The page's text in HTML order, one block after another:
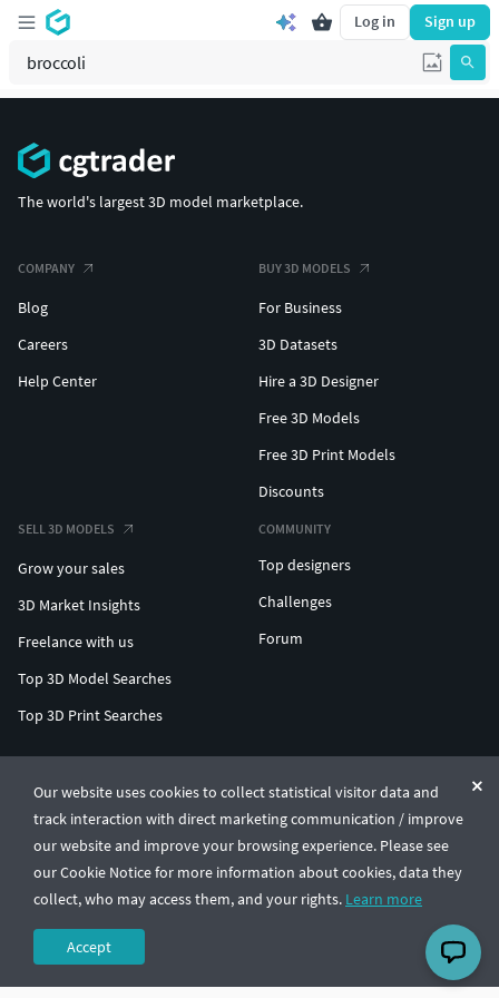
Log in Sign up
Our website uses cookies to collect statistical visitor data and
track interaction with direct marketing communication / improve
our website and improve your browsing experience. Please see
our Cookie Notice for more information about cookies, data they
collect, who may access them, and your rights. Learn more
Accept
The world's largest 3D model marketplace.
COMPANY
Blog
Careers
Help Center
BUY 3D MODELS
For Business
3D Datasets
Hire a 3D Designer
Free 3D Models
Free 3D Print Models
Discounts
SELL 3D MODELS
Grow your sales
3D Market Insights
Freelance with us
Top 3D Model Searches
Top 3D Print Searches
COMMUNITY
Top designers
Challenges
Forum
© CGTrader 2011-2026
UAB CGTrader, Antakalnio st. 17, Vilnius, Lithuania
Terms & ConditionsPrivacy🇺🇸 English